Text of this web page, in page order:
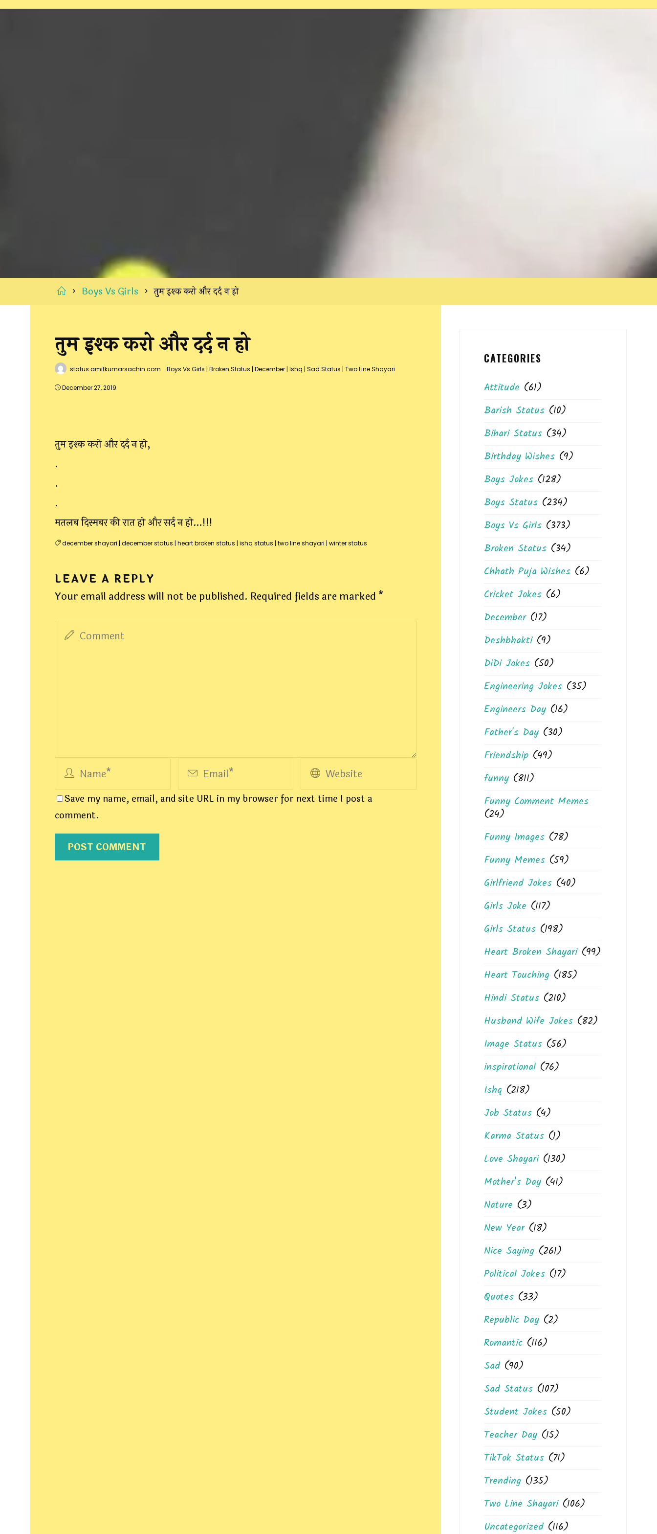
Home
Boys Vs Girls तुम इश्क करो और दर्द न हो
तुम इश्क करो और दर्द न हो
status.amitkumarsachin.com Boys Vs Girls | Broken Status | December | Ishq | Sad Status | Two Line Shayari
December 27, 2019
तुम इश्क करो और दर्द न हो,
.
.
.
मतलब दिस्मबर की रात हो और सर्द न हो…!!!
december shayari | december status | heart broken status | ishq status | two line shayari | winter status
LEAVE A REPLY
Your email address will not be published. Required fields are marked *
Save my name, email, and site URL in my browser for next time I post a
comment.
CATEGORIES
Attitude (61)
Barish Status(10)
Bihari Status(34)
Birthday Wishes(9)
Boys Jokes(128)
Boys Status(234)
Boys Vs Girls(373)
Broken Status(34)
Chhath Puja Wishes(6)
Cricket Jokes(6)
December(17)
Deshbhakti(9)
DiDi Jokes(50)
Engineering Jokes(35)
Engineers Day(16)
Father's Day(30)
Friendship(49)
funny(811)
Funny Comment Memes
(24)
Funny Images(78)
Funny Memes(59)
Girlfriend Jokes(40)
Girls Joke (117)
Girls Status(198)
Heart Broken Shayari(99)
Heart Touching (185)
Hindi Status(210)
Husband Wife Jokes(82)
Image Status(56)
inspirational(76)
Ishq (218)
Job Status(4)
Karma Status(1)
Love Shayari(130)
Mother's Day(41)
Nature (3)
New Year(18)
Nice Saying (261)
Political Jokes(17)
Quotes(33)
Republic Day(2)
Romantic(116)
Sad(90)
Sad Status(107)
Student Jokes(50)
Teacher Day(15)
TikTok Status(71)
Trending (135)
Two Line Shayari(106)
Uncategorized(116)